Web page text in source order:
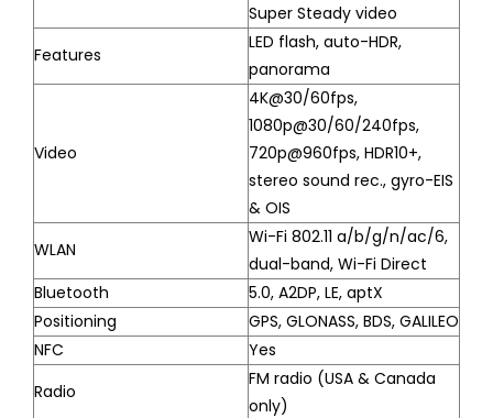
Super Steady video
Features
LED flash, auto-HDR,
panorama
Video
4K@30/60fps,
1080p@30/60/240fps,
720p@960fps, HDR10+,
stereo sound rec., gyro-EIS
& OIS
WLAN
Wi-Fi 802.11 a/b/g/n/ac/6,
dual-band, Wi-Fi Direct
Bluetooth
5.0, A2DP, LE, aptX
Positioning
GPS, GLONASS, BDS, GALILEO
NFC
Yes
Radio
FM radio (USA & Canada
only)